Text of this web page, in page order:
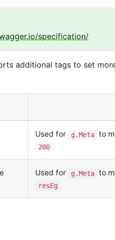
specification/
additional tags to set
Used for g.Meta to
200
Used for g.Meta to
resEg